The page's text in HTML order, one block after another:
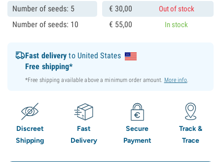
Number of seeds: 5 €30,00 Out of stock
Number of seeds: 10 € 55,00 In stock
Fast delivery to United States
Free shipping*
*Free shipping available above a minimum order amount. More info.
Discreet
Shipping
Fast
Delivery
Secure
Payment
Track &
Trace